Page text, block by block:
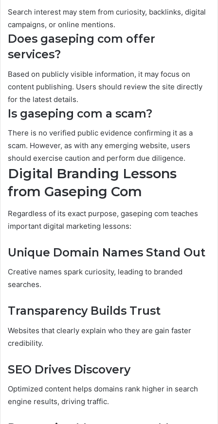
Search interest may stem from curiosity, backlinks, digital
campaigns, or online mentions.
Does gaseping com offer
services?
Based on publicly visible information, it may focus on
content publishing. Users should review the site directly
for the latest details.
Is gaseping com a scam?
There is no verified public evidence confirming it as a
scam. However, as with any emerging website, users
should exercise caution and perform due diligence.
Digital Branding Lessons
from Gaseping Com
Regardless of its exact purpose, gaseping com teaches
important digital marketing lessons:
Unique Domain Names Stand Out
Creative names spark curiosity, leading to branded
searches.
Transparency Builds Trust
Websites that clearly explain who they are gain faster
credibility.
SEO Drives Discovery
Optimized content helps domains rank higher in search
engine results, driving traffic.